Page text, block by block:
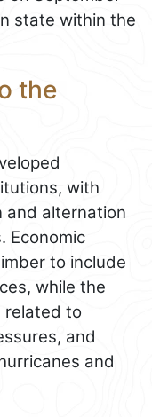
state within the
the
with
and alternation
Economic
to include
while the
related to
and
and